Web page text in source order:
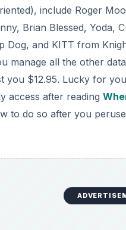
include Roger
Brian Blessed, Yoda,
Dog, and KITT from
manage all the other
you $12.95. Lucky for
access after reading
to do so after you